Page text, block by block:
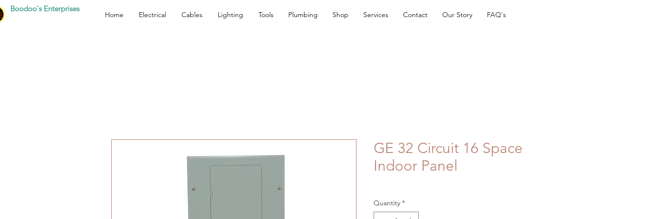
Boodoo's Enterprises
Home Electrical Cables Lighting Tools Plumbing Shop Services Contact Our Story FAQ's
GE 32 Circuit 16 Space
Indoor Panel
Quantity *